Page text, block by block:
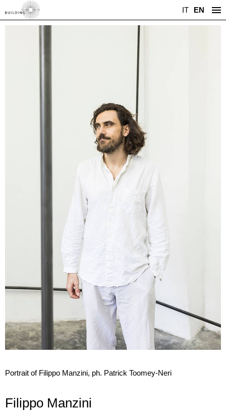
IT EN
Portrait of Filippo Manzini, ph. Patrick Toomey-Neri
Filippo Manzini